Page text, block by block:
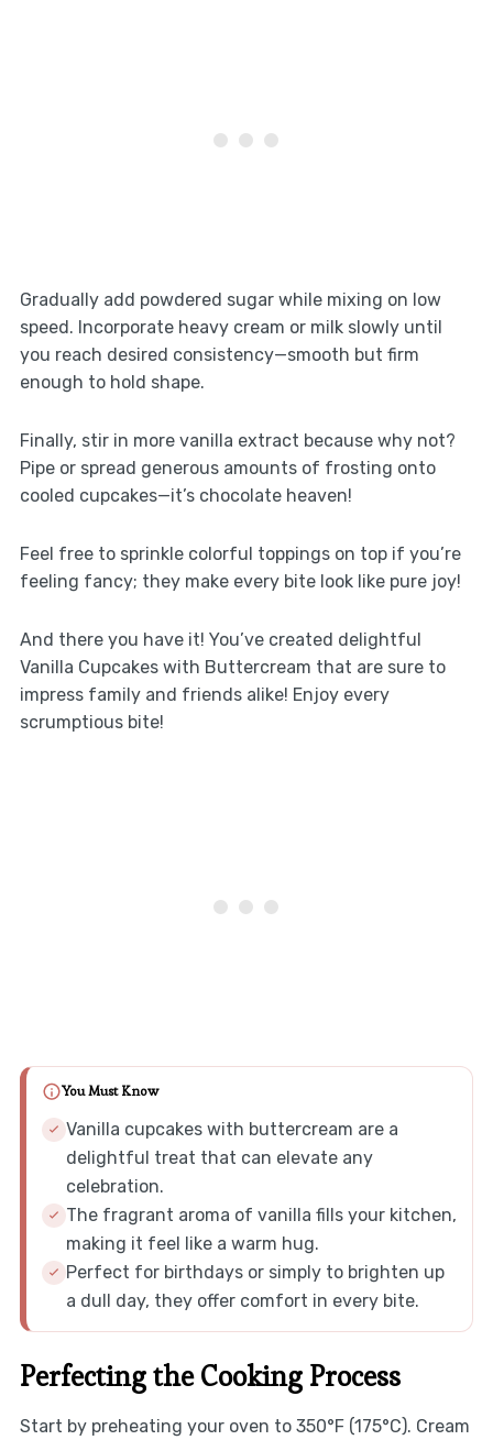
Gradually add powdered sugar while mixing on low
speed. Incorporate heavy cream or milk slowly until
you reach desired consistency—smooth but firm
enough to hold shape.
Finally, stir in more vanilla extract because why not?
Pipe or spread generous amounts of frosting onto
cooled cupcakes—it’s chocolate heaven!
Feel free to sprinkle colorful toppings on top if you’re
feeling fancy; they make every bite look like pure joy!
And there you have it! You’ve created delightful
Vanilla Cupcakes with Buttercream that are sure to
impress family and friends alike! Enjoy every
scrumptious bite!
You Must Know
Vanilla cupcakes with buttercream are a
delightful treat that can elevate any
celebration.
The fragrant aroma of vanilla fills your kitchen,
making it feel like a warm hug.
Perfect for birthdays or simply to brighten up
a dull day, they offer comfort in every bite.
Perfecting the Cooking Process
Start by preheating your oven to 350°F (175°C). Cream